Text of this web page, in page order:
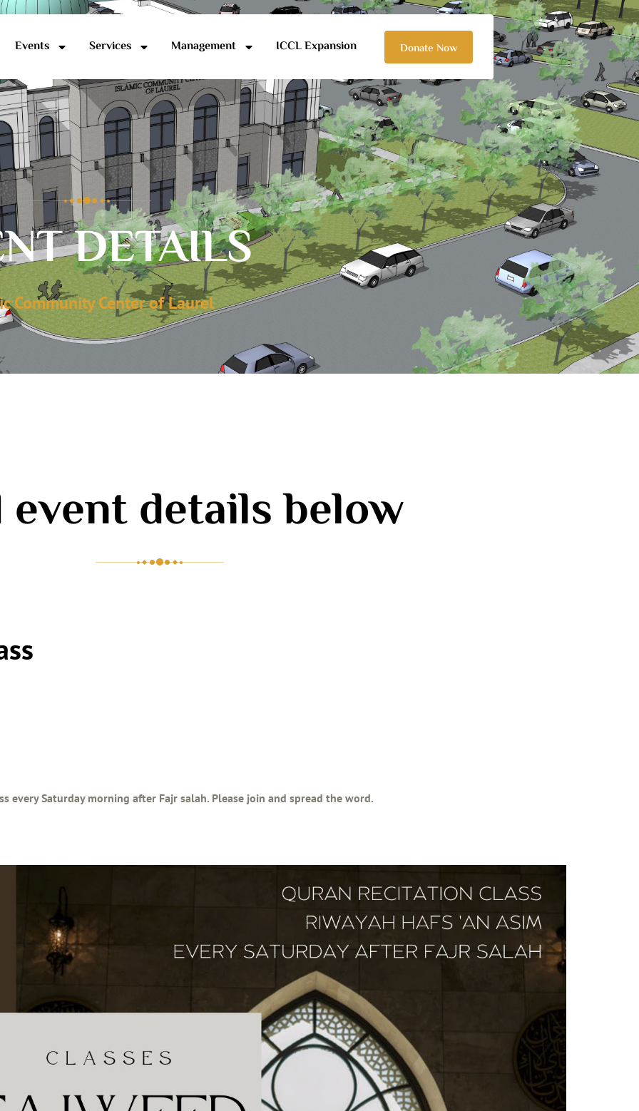
Events Services Management ICCL Expansion Donate Now
DETAILS
Community Center of Laurel
event details below
every Saturday morning after Fajr salah. Please join and spread the word.